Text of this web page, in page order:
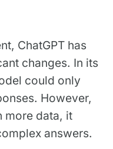
ChatGPT has
changes. In its
could only
However,
more data, it
answers.